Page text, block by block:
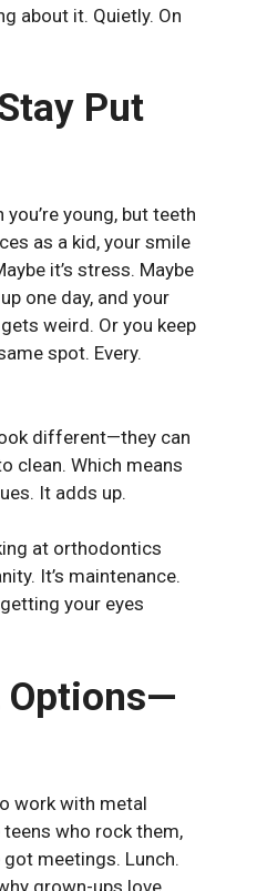
about it. Quietly. On
Put
young, but teeth
as a kid, your smile
it’s stress. Maybe
one day, and your
weird. Or you keep
spot. Every.
different—they can
clean. Which means
It adds up.
at orthodontics
It’s maintenance.
your eyes
Options—
work with metal
who rock them,
got meetings. Lunch.
grown-ups love